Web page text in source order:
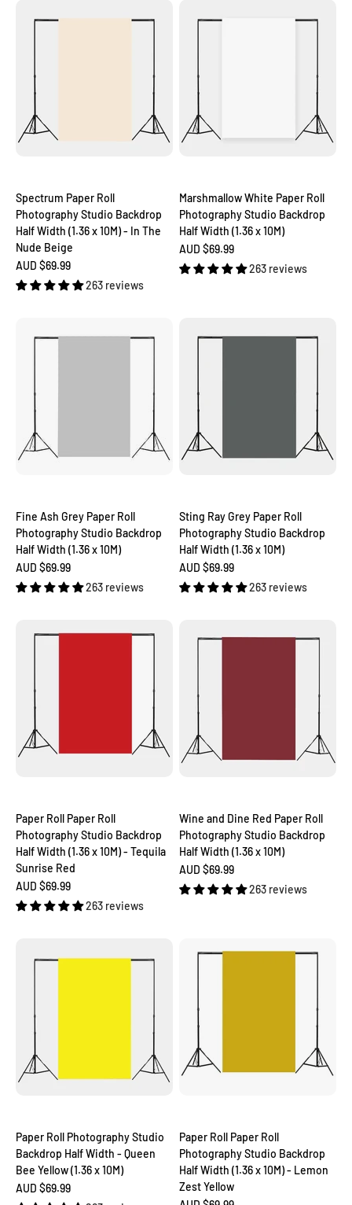
Spectrum Paper Roll
Photography Studio Backdrop
Half Width (1.36 x 10M) - In The
Nude Beige
Sale price
AUD $69.99
263 reviews
Marshmallow White Paper Roll
Photography Studio Backdrop
Half Width (1.36 x 10M)
Sale price
AUD $69.99
263 reviews
Fine Ash Grey Paper Roll
Photography Studio Backdrop
Half Width (1.36 x 10M)
Sale price
AUD $69.99
263 reviews
Sting Ray Grey Paper Roll
Photography Studio Backdrop
Half Width (1.36 x 10M)
Sale price
AUD $69.99
263 reviews
Paper Roll Paper Roll
Photography Studio Backdrop
Half Width (1.36 x 10M) - Tequila
Sunrise Red
Sale price
AUD $69.99
263 reviews
Wine and Dine Red Paper Roll
Photography Studio Backdrop
Half Width (1.36 x 10M)
Sale price
AUD $69.99
263 reviews
Paper Roll Photography Studio
Backdrop Half Width - Queen
Bee Yellow (1.36 x 10M)
Sale price
AUD $69.99
Paper Roll Paper Roll
Photography Studio Backdrop
Half Width (1.36 x 10M) - Lemon
Zest Yellow